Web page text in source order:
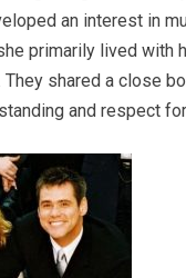
an interest in
primarily lived with
shared a close
and respect